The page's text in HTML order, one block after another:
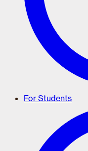
For Students